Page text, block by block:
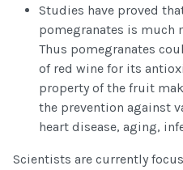
Studies have proved
pomegranates is much
Thus pomegranates
of red wine for its
property of the fruit
the prevention against
heart disease, aging,
Scientists are currently